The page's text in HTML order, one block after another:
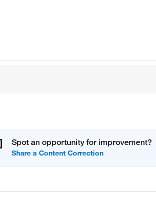
Spot an opportunity for improvement?